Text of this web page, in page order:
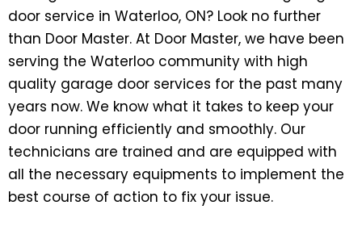
door service in Waterloo, ON? Look no further
than Door Master. At Door Master, we have been
serving the Waterloo community with high
quality garage door services for the past many
years now. We know what it takes to keep your
door running efficiently and smoothly. Our
technicians are trained and are equipped with
all the necessary equipments to implement the
best course of action to fix your issue.